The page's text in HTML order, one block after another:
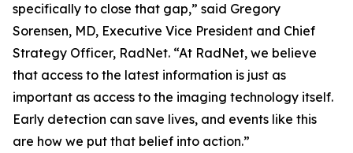
specifically to close that gap,” said Gregory
Sorensen, MD, Executive Vice President and Chief
Strategy Officer, RadNet. “At RadNet, we believe
that access to the latest information is just as
important as access to the imaging technology itself.
Early detection can save lives, and events like this
are how we put that belief into action.”